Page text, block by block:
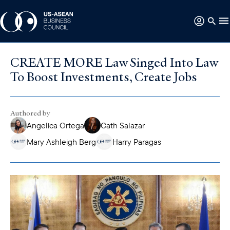
CREATE MORE Law Singed Into Law
To Boost Investments, Create Jobs
Authored by
Angelica Ortega
Cath Salazar
Mary Ashleigh Berg
Harry Paragas